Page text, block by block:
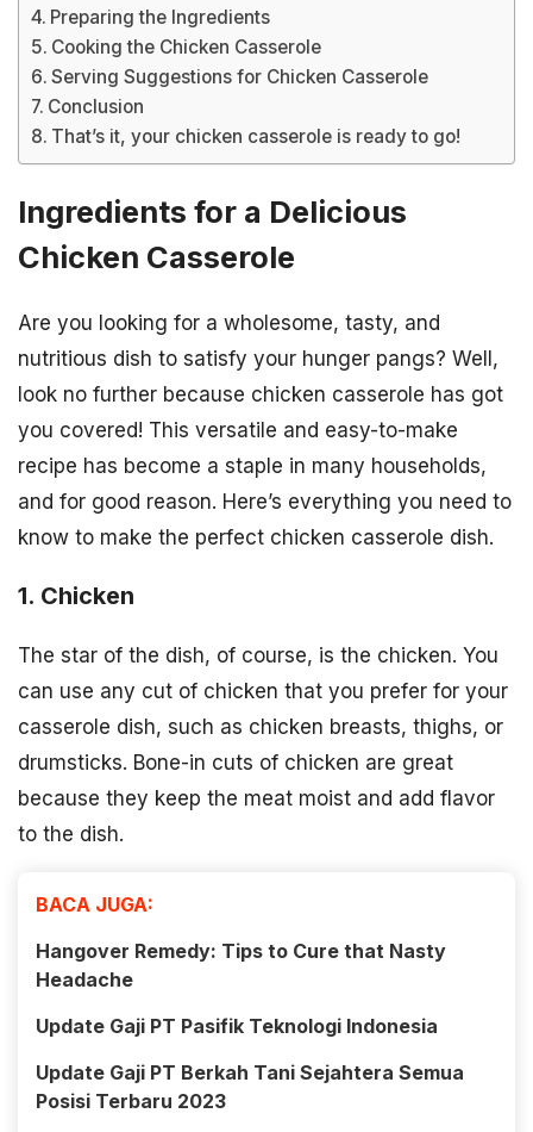
Preparing the Ingredients
Cooking the Chicken Casserole
Serving Suggestions for Chicken Casserole
Conclusion
That’s it, your chicken casserole is ready to go!
Ingredients for a Delicious
Chicken Casserole
Are you looking for a wholesome, tasty, and
nutritious dish to satisfy your hunger pangs? Well,
look no further because chicken casserole has got
you covered! This versatile and easy-to-make
recipe has become a staple in many households,
and for good reason. Here’s everything you need to
know to make the perfect chicken casserole dish.
1. Chicken
The star of the dish, of course, is the chicken. You
can use any cut of chicken that you prefer for your
casserole dish, such as chicken breasts, thighs, or
drumsticks. Bone-in cuts of chicken are great
because they keep the meat moist and add flavor
to the dish.
BACA JUGA:
Hangover Remedy: Tips to Cure that Nasty
Headache
Update Gaji PT Pasifik Teknologi Indonesia
Update Gaji PT Berkah Tani Sejahtera Semua
Posisi Terbaru 2023